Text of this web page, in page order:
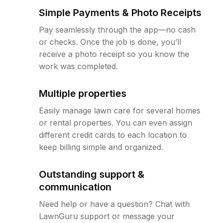
Simple Payments & Photo Receipts
Pay seamlessly through the app—no cash
or checks. Once the job is done, you’ll
receive a photo receipt so you know the
work was completed.
Multiple properties
Easily manage lawn care for several homes
or rental properties. You can even assign
different credit cards to each location to
keep billing simple and organized.
Outstanding support &
communication
Need help or have a question? Chat with
LawnGuru support or message your